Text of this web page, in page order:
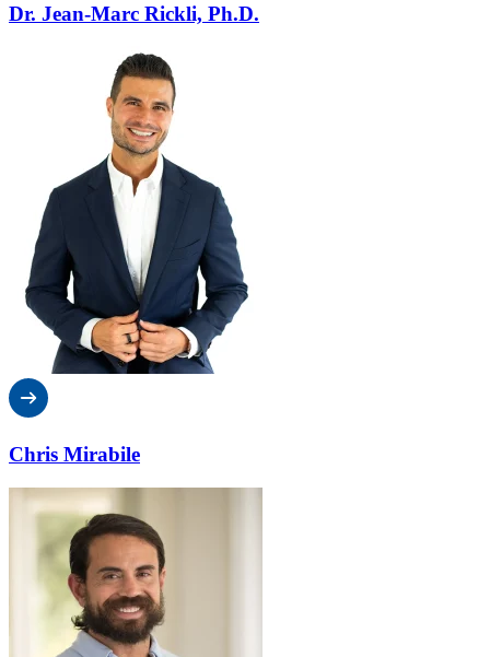
Dr. Jean-Marc Rickli, Ph.D.
Chris Mirabile